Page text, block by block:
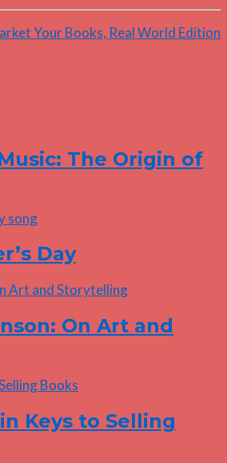
The Origin of
Day
On Art and
Keys to Selling